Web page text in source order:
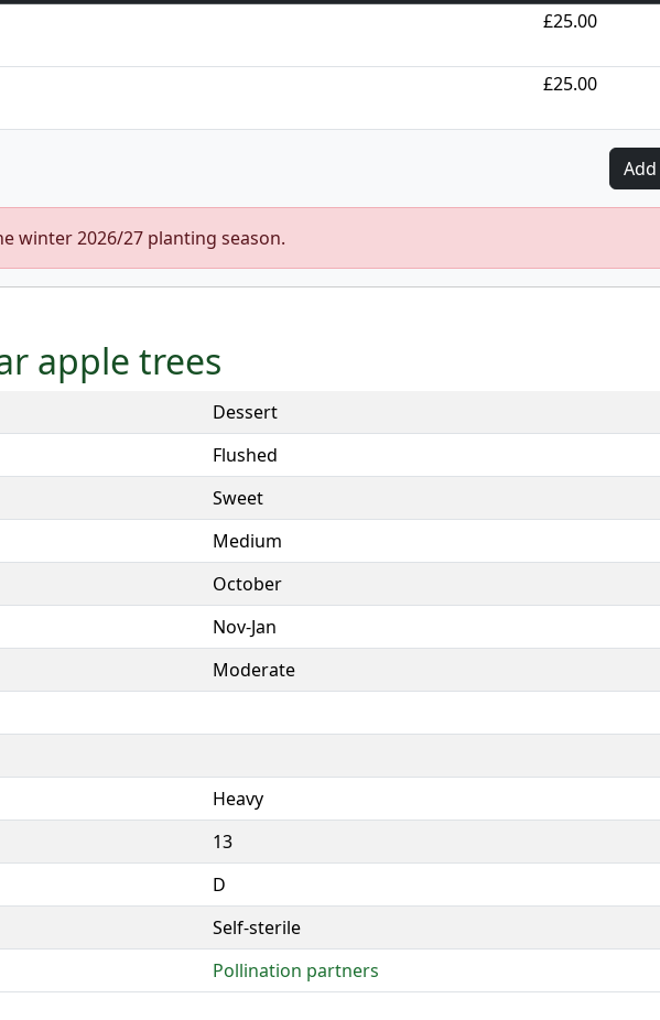
£25.00
£25.00
winter 2026/27 planting season.
apple trees
Dessert
Flushed
Sweet
Medium
October
Nov-Jan
Moderate
Heavy
13
D
Self-sterile
Pollination partners